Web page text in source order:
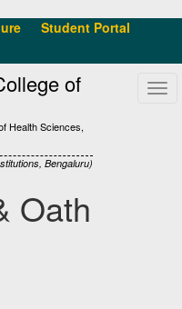
Student Portal
of
Health Sciences,
Bengaluru)
Oath